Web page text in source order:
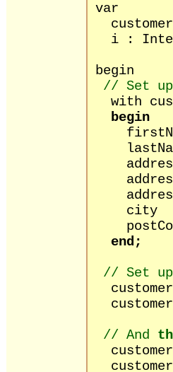
var
i :
begin
// Set
with
begin
city :=
end;
// Set
// And